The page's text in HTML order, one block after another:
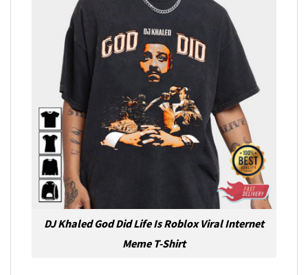
DJ Khaled God Did Life Is Roblox Viral Internet
Meme T-Shirt